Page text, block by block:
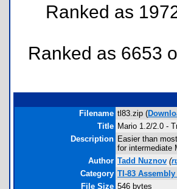
Ranked as
Ranked as 6653
Filename tl83.zip (
Title Mario 1.2/2.0 -
Description Easier than
for intermediate
Author Tadd Nuznov (
Category TI-83
File Size 546 bytes